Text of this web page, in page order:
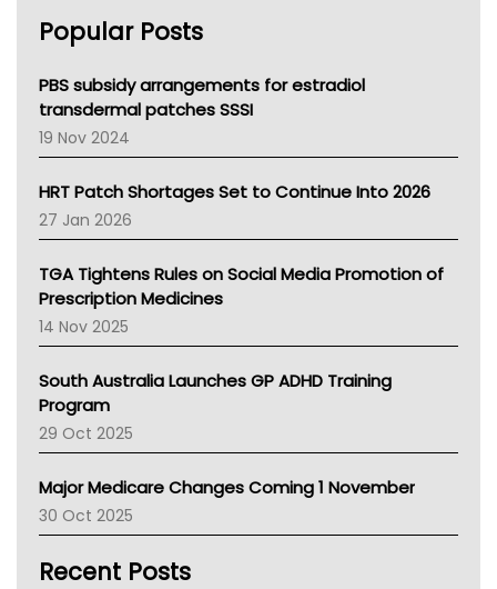
NSW Health
Victoria Health
Tasmania News
Western Australia
SA Health
NT HEALTH
Pharmacy Board Of Ahpra
National Asthma Council
AMA
NACCHO
BCNA
Asthma Australia
LFA
Palliative Care
AIHW
Children's Health Queenland
Kidney Health
CHF
Popular Posts
PBS subsidy arrangements for estradiol
transdermal patches SSSI
19 Nov 2024
HRT Patch Shortages Set to Continue Into 2026
27 Jan 2026
TGA Tightens Rules on Social Media Promotion of
Prescription Medicines
14 Nov 2025
South Australia Launches GP ADHD Training
Program
29 Oct 2025
Major Medicare Changes Coming 1 November
30 Oct 2025
Recent Posts